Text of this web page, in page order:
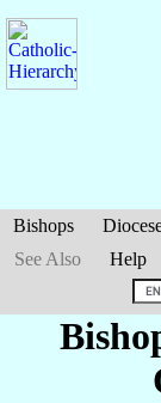
Bishops
See Also
Help